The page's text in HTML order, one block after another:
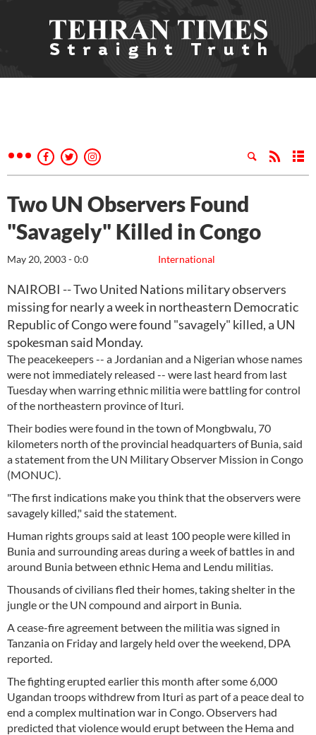
Two UN Observers Found
"Savagely" Killed in Congo
International
May 20, 2003 - 0:0
NAIROBI -- Two United Nations military observers
missing for nearly a week in northeastern Democratic
Republic of Congo were found "savagely" killed, a UN
spokesman said Monday.
The peacekeepers -- a Jordanian and a Nigerian whose names
were not immediately released -- were last heard from last
Tuesday when warring ethnic militia were battling for control
of the northeastern province of Ituri.
Their bodies were found in the town of Mongbwalu, 70
kilometers north of the provincial headquarters of Bunia, said
a statement from the UN Military Observer Mission in Congo
(MONUC).
"The first indications make you think that the observers were
savagely killed," said the statement.
Human rights groups said at least 100 people were killed in
Bunia and surrounding areas during a week of battles in and
around Bunia between ethnic Hema and Lendu militias.
Thousands of civilians fled their homes, taking shelter in the
jungle or the UN compound and airport in Bunia.
A cease-fire agreement between the militia was signed in
Tanzania on Friday and largely held over the weekend, DPA
reported.
The fighting erupted earlier this month after some 6,000
Ugandan troops withdrew from Ituri as part of a peace deal to
end a complex multination war in Congo. Observers had
predicted that violence would erupt between the Hema and